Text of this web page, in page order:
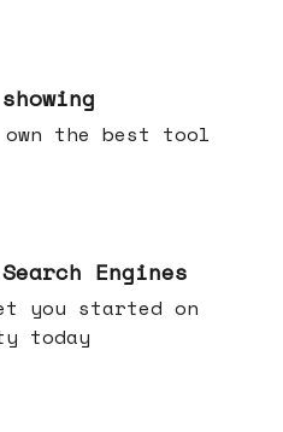
the best tool
Engines
you started on
today